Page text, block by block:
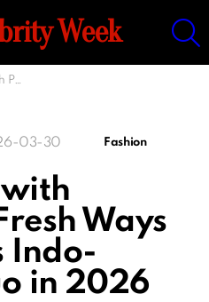
Week
in 2026
03-30 Fashion
Ways
Indo-
in 2026